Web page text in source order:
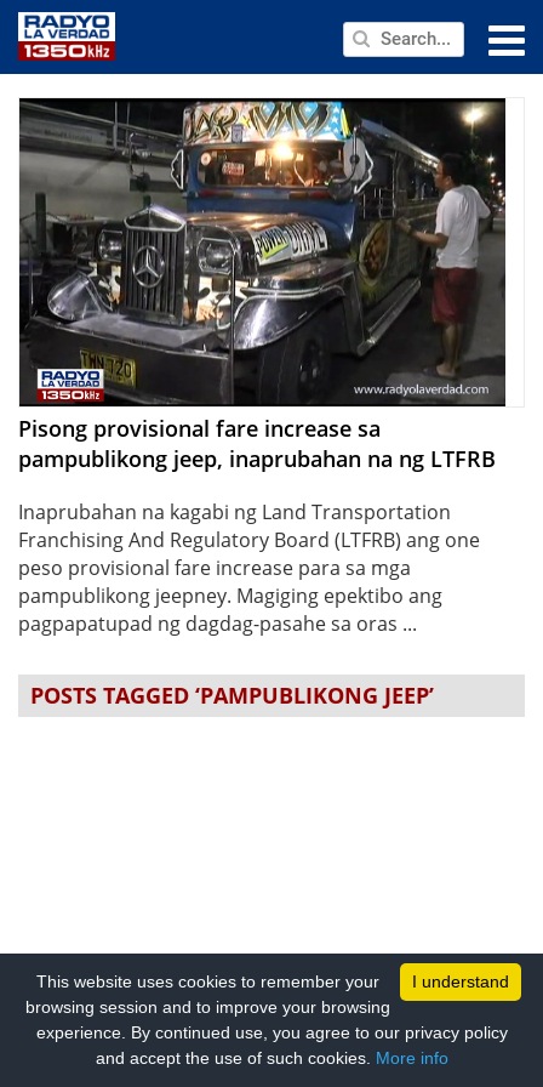
PUBLIC SERVICE
ANNOUNCEMENTS
PROGRAMS
ABOUT
CONTACT US
Pisong provisional fare increase sa
pampublikong jeep, inaprubahan na ng LTFRB
Inaprubahan na kagabi ng Land Transportation
Franchising And Regulatory Board (LTFRB) ang one
peso provisional fare increase para sa mga
pampublikong jeepney. Magiging epektibo ang
pagpapatupad ng dagdag-pasahe sa oras ...
POSTS TAGGED ‘PAMPUBLIKONG JEEP’
I understand
This website uses cookies to remember your
browsing session and to improve your browsing
experience. By continued use, you agree to our privacy policy
and accept the use of such cookies. More info